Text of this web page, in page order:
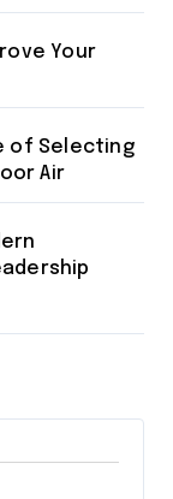
Your
of Selecting
Air